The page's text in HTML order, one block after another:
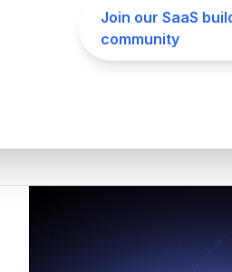
Join our SaaS
community